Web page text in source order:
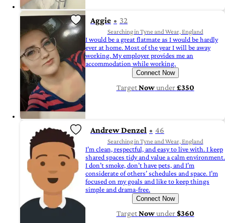
Aggie 32
Searching in Tyne and Wear, England
I would be a great flatmate as I would be hardly
ever at home. Most of the year I will be away
working. My employer provides me an
accommodation while working.
Connect Now
TargetNowunder£350
Andrew Denzel 46
Searching in Tyne and Wear, England
I’m clean, respectful, and easy to live with. I keep
shared spaces tidy and value a calm environment.
I don’t smoke, don’t have pets, and I’m
considerate of others’ schedules and space. I’m
focused on my goals and like to keep things
simple and drama-free.
Connect Now
TargetNowunder$360